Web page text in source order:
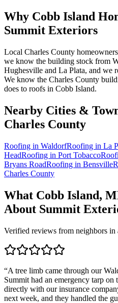
Why Cobb Island
Summit Exteriors
Local Charles County
we know the building stock from
Hughesville and La Plata, and we
We know the Charles County
does to roofs in Cobb Island.
Nearby Cities &
Charles County
Roofing in WaldorfRoofing in La
HeadRoofing in Port Tobacco
Bryans RoadRoofing in Bensville
Charles County
What Cobb Island,
About Summit
Verified reviews from neighbors in
“A tree limb came through our
Summit had an emergency tarp on
directly with our insurance
next week, and they handled the